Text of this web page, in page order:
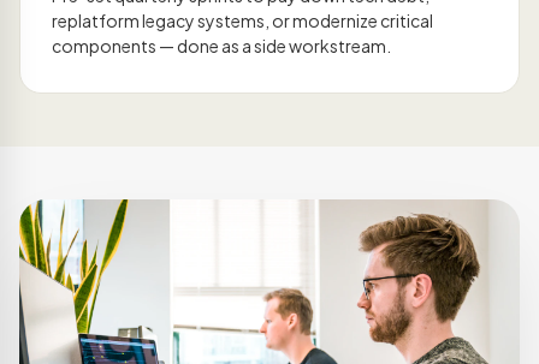
replatform legacy systems, or modernize critical
components — done as a side workstream.